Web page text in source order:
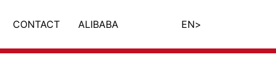
CONTACT ALIBABA EN>